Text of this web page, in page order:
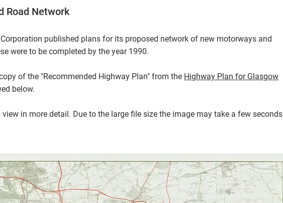
Road Network
published plans for its proposed network of new motorways and
were to be completed by the year 1990.
of the "Recommended Highway Plan" from the Highway Plan for Glasgow
below.
in more detail. Due to the large file size the image may take a few seconds